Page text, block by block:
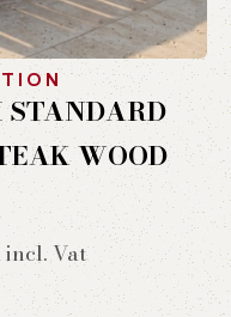
WOOD
incl. Vat